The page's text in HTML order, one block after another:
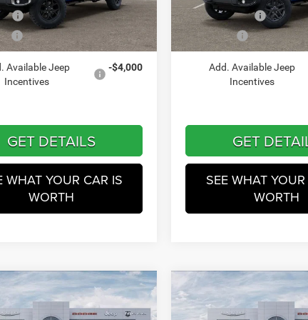
Ext. Int.
-$5,732
$48,231
Available Jeep
Incentives
-$4,000
GET DETAILS
WHAT YOUR CAR IS
WORTH
Model:JTJL98
In Stock
Jeep Incentives
Winnie Price
Add. Available Jeep
Incentives
GET
SEE WHAT
WORTH
Gladiator
$49,749
WINNIE PRICE
Vehicle
2026 Jeep Gladiator
$49,875
WINNIE
Compare Vehicle